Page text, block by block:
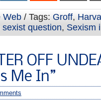
Web / Tags: Groff,
question, Sexism
OFF
Me In”